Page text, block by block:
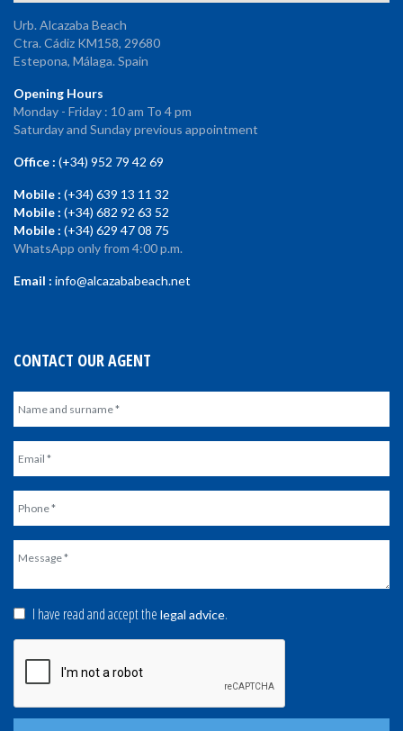
Urb. Alcazaba Beach
Ctra. Cádiz KM158, 29680
Estepona, Málaga. Spain
Opening Hours
Monday - Friday : 10 am To 4 pm
Saturday and Sunday previous appointment
Office : (+34) 952 79 42 69
Mobile : (+34) 639 13 11 32
Mobile : (+34) 682 92 63 52
Mobile : (+34) 629 47 08 75
WhatsApp only from 4:00 p.m.
Email : info@alcazababeach.net
CONTACT OUR AGENT
I have read and accept the legal advice.